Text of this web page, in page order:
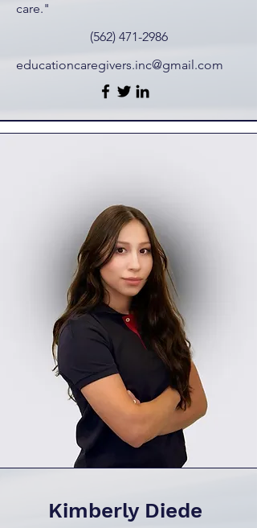
care."
(562) 471-2986
educationcaregivers.inc@gmail.com
Kimberly Diede